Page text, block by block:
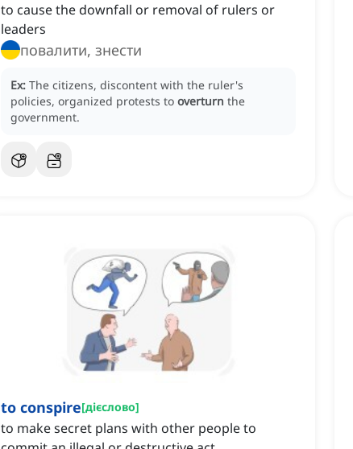
to cause the downfall or removal of rulers or
leaders
повалити, знести
Ex: The citizens, discontent with the ruler's
policies, organized protests to overturn the
government.
to conspire[дієслово]
to make secret plans with other people to